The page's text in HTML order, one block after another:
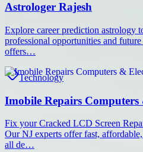
Astrologer Rajesh
Explore career prediction astrology
professional opportunities and
offers…
Technology
Imobile Repairs Computers
Fix your Cracked LCD Screen
Our NJ experts offer fast,
all de…